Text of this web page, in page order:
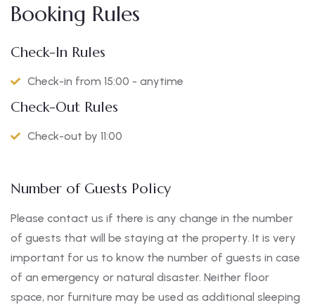
Booking Rules
Check-In Rules
Check-in from 15:00 - anytime
Check-Out Rules
Check-out by 11:00
Number of Guests Policy
Please contact us if there is any change in the number
of guests that will be staying at the property. It is very
important for us to know the number of guests in case
of an emergency or natural disaster. Neither floor
space, nor furniture may be used as additional sleeping